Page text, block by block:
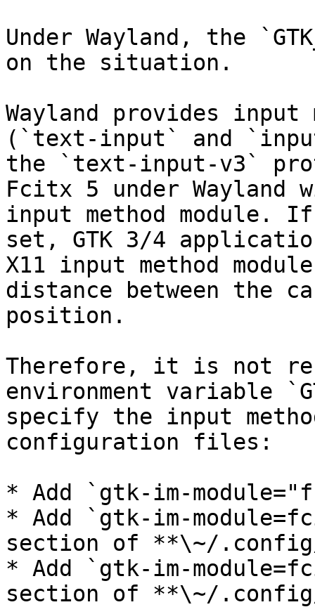
Under Wayland, the
on the situation.
Wayland provides
(`text-input` and
the `text-input-v3`
Fcitx 5 under Wayland
input method module. If
set, GTK 3/4
X11 input method
distance between the
position.
Therefore, it is not
environment variable
specify the input
configuration files:
* Add `gtk-im-
* Add `gtk-im-
section of **\~/
* Add `gtk-im-
section of **\~/